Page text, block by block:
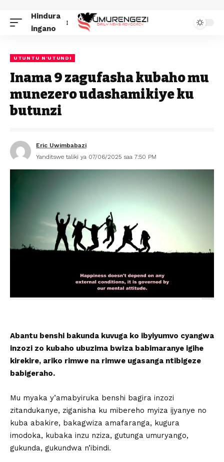
Hindura
ingano
UTUNTU N'UTUNDI
Inama 9 zagufasha kubaho mu
munezero udashamikiye ku
butunzi
Eric Uwimbabazi
Yanditswe taliki ya 07/06/2025 saa 7:50 PM
Abantu benshi bakunda kuvuga ko ibyiyumvo cyangwa
inzozi zo kubaho ubuzima bwiza babimaranye igihe
kirekire, ariko rimwe na rimwe ugasanga ntibigeze
babigeraho.
Mu myaka y’amabyiruka benshi bagira inzozi
zitandukanye, ziganisha ku mibereho myiza ijyanye no
kuba abakire, bakagwiza amafaranga, kugura
imodoka, kubaka inzu nziza, gutunga umuryango,
gukunda, gukundwa n’ibindi.